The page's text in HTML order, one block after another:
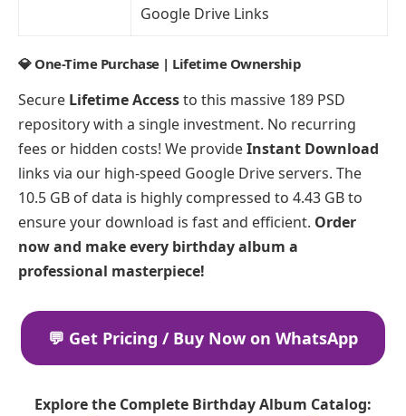
Google Drive Links
💎 One-Time Purchase | Lifetime Ownership
Secure Lifetime Accessto this massive 189 PSD
repository with a single investment. No recurring
fees or hidden costs! We provideInstant Download
links via our high-speed Google Drive servers. The
10.5 GB of data is highly compressed to 4.43 GB to
ensure your download is fast and efficient. Order
now and make every birthday album a
professional masterpiece!
💬 Get Pricing / Buy Now on WhatsApp
Explore the Complete Birthday Album Catalog: